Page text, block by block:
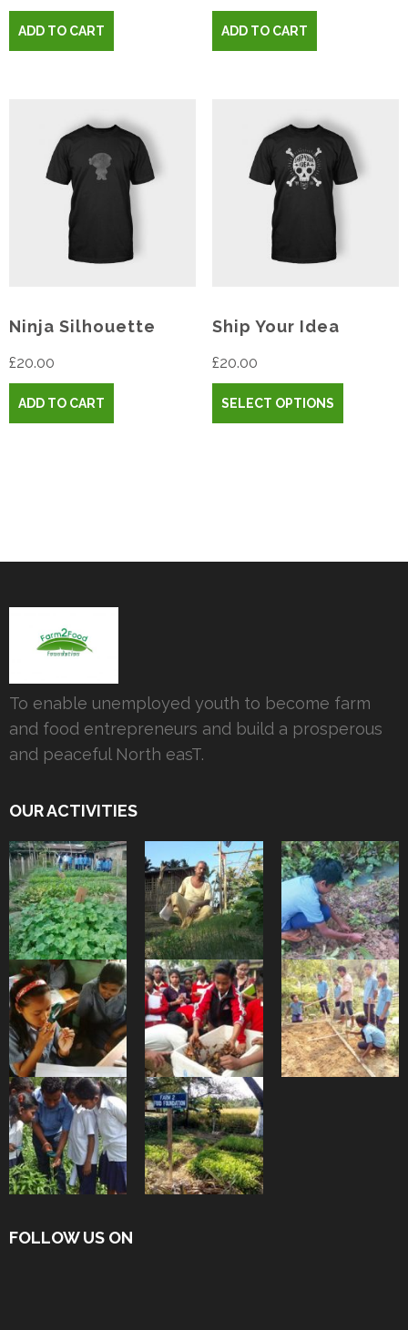
ADD TO CART
price
was:
price
ADD TO CART
Ninja Silhouette
£20.00
ADD TO CART
Ship Your Idea
£20.00
SELECT OPTIONS
To enable unemployed youth to become farm
and food entrepreneurs and build a prosperous
and peaceful North easT.
OUR ACTIVITIES
FOLLOW US ON